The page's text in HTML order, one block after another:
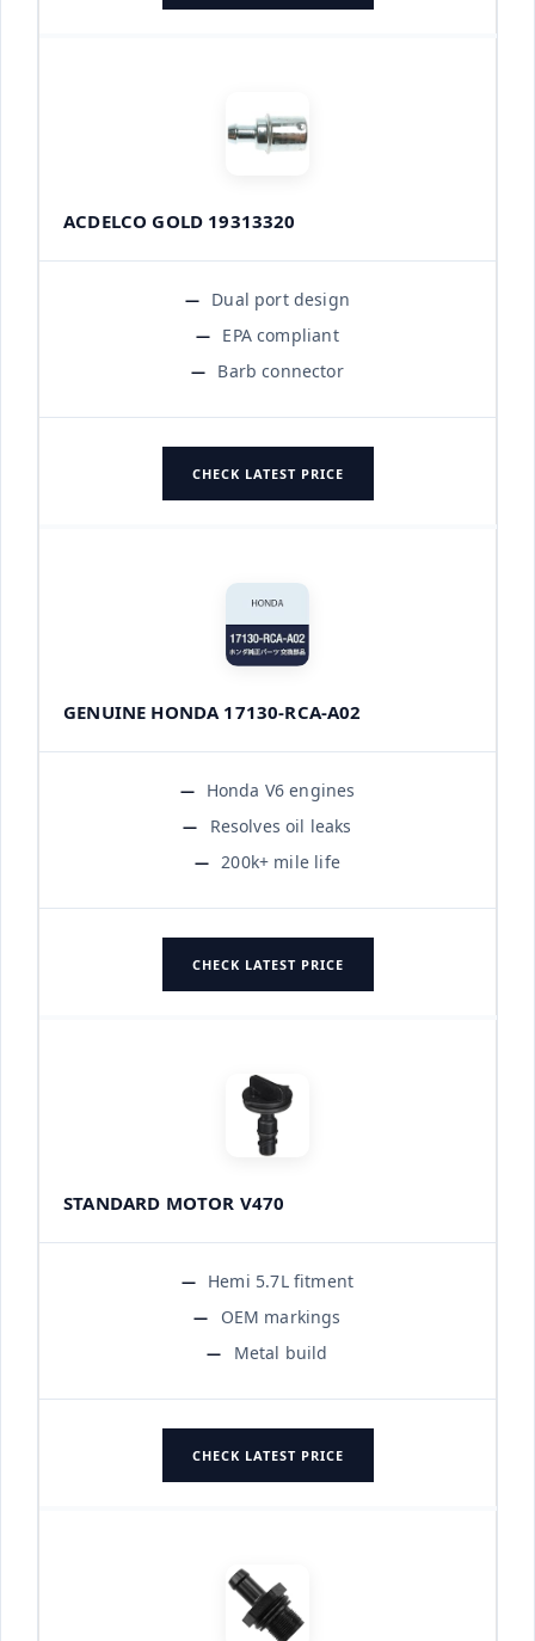
ACDELCO GOLD 19313320
Dual port design
EPA compliant
Barb connector
CHECK LATEST PRICE
GENUINE HONDA 17130-RCA-A02
Honda V6 engines
Resolves oil leaks
200k+ mile life
CHECK LATEST PRICE
STANDARD MOTOR V470
Hemi 5.7L fitment
OEM markings
Metal build
CHECK LATEST PRICE